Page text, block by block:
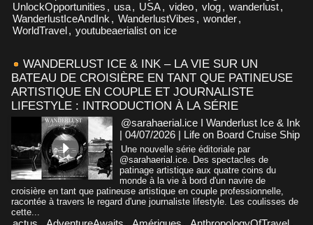
UnlockOpportunities , usa, USA, video, vlog, wanderlust,
WanderlustIceAndInk , WanderlustVibes , wonder,
WorldTravel, youtubeaerialist on ice
WANDERLUST ICE & INK – LA VIE SUR UN
BATEAU DE CROISIÈRE EN TANT QUE PATINEUSE
ARTISTIQUE EN COUPLE ET JOURNALISTE
LIFESTYLE : INTRODUCTION À LA SÉRIE
@sarahaerial.ice I Wanderlust Ice & Ink
| 04/07/2026 | Life on Board Cruise Ship
Une nouvelle série éditoriale par
@sarahaerial.ice. Des spectacles de
patinage artistique aux quatre coins du
monde à la vie à bord d'un navire de
croisière en tant que patineuse artistique en couple professionnelle,
racontée à travers le regard d'une journaliste lifestyle. Les coulisses de
cette...